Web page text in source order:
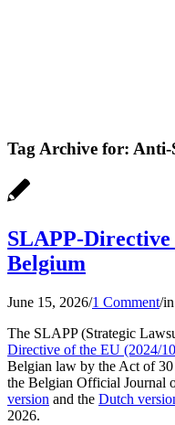
Tag Archive for: Anti-
SLAPP-
Belgium
June 15, 2026/1 Comment/in
The SLAPP (Strategic
Directive of the EU (2024/
Belgian law by the Act of
the Belgian Official Journal
version and the Dutch
2026.